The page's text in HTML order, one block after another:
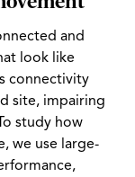
and
look like
connectivity
site, impairing
study how
we use large-